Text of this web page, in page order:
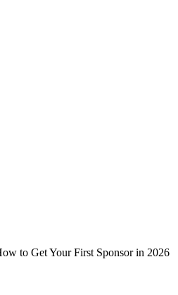
to Get Your First Sponsor in 2026